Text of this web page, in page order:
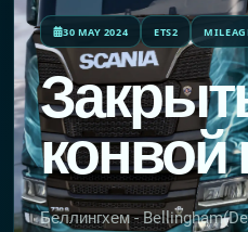
30 MAY 2024 ETS2
конвой
Беллингхем -